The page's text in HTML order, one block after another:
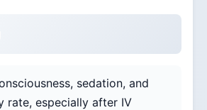
sedation, and
rate, especially after IV